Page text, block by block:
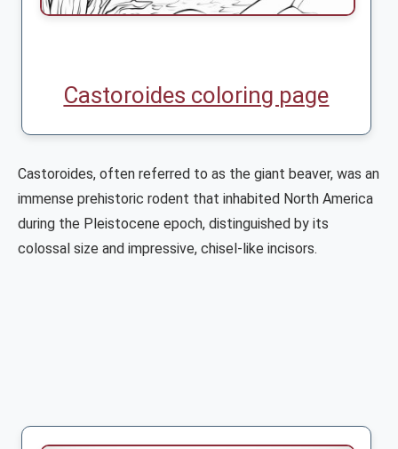
Castoroides coloring page
Castoroides, often referred to as the giant beaver, was an
immense prehistoric rodent that inhabited North America
during the Pleistocene epoch, distinguished by its
colossal size and impressive, chisel-like incisors.